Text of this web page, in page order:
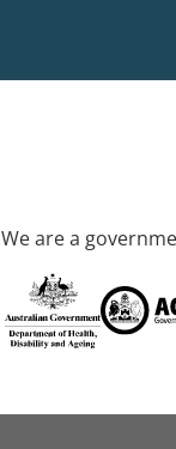
We are a